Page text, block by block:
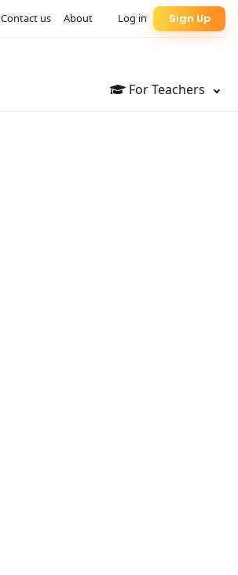
For Teachers
Sign Up
Log in
About
Contact us